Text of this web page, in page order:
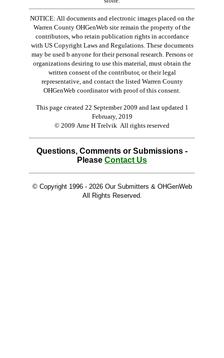
NOTICE: All documents and electronic images placed on the
Warren County OHGenWeb site remain the property of the
contributors, who retain publication rights in accordance
with US Copyright Laws and Regulations. These documents
may be used b anyone for their personal research. Persons or
organizations desiring to use this material, must obtain the
written consent of the contributor, or their legal
representative, and contact the listed Warren County
OHGenWeb coordinator with proof of this consent.
This page created 22 September 2009 and last updated 1
February, 2019
© 2009 Arne H Trelvik All rights reserved
Questions, Comments or Submissions -
Please Contact Us
© Copyright 1996 - 2026 Our Submitters & OHGenWeb
All Rights Reserved.